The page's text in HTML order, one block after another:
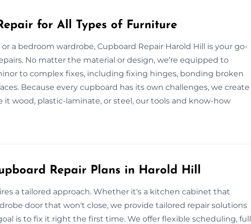
for All Types of Furniture
a bedroom wardrobe, Cupboard Repair Harold Hill is your go-
No matter the material or design, we’re equipped to
to complex fixes, including fixing hinges, bonding broken
Because every cupboard has its own challenges, we create
it wood, plastic-laminate, or steel, our tools and know-how
Repair Plans in Harold Hill
a tailored approach. Whether it's a kitchen cabinet that
door that won't close, we provide tailored repair solutions
is to fix it right the first time. We offer flexible scheduling, full